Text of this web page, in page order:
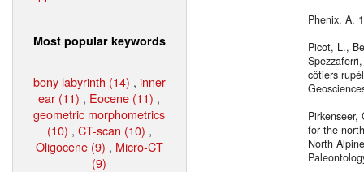
Most popular keywords
bony labyrinth (14) , inner
ear (11) , Eocene (11) ,
geometric morphometrics
(10) , CT-scan (10) ,
Oligocene (9) , Micro-CT
(9)
Phenix, A.
Picot, L.,
côtiers
for the
North